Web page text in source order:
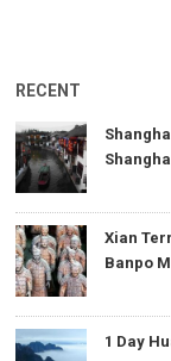
RECENT
Xian
Banpo
1 Day